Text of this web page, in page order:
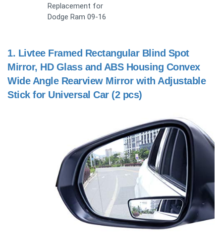
Replacement for
Dodge Ram 09-16
1. Livtee Framed Rectangular Blind Spot
Mirror, HD Glass and ABS Housing Convex
Wide Angle Rearview Mirror with Adjustable
Stick for Universal Car (2 pcs)